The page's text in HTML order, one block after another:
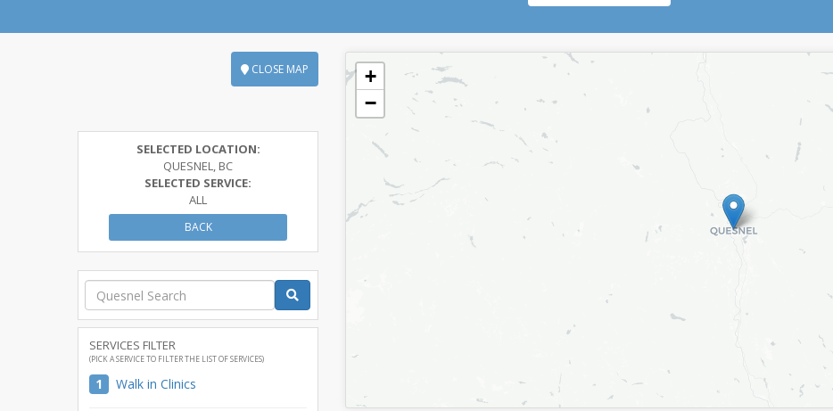
CLOSE MAP
SELECTED LOCATION:
QUESNEL, BC
SELECTED SERVICE:
ALL
BACK
SERVICES FILTER
(PICK A SERVICE TO FILTER THE LIST OF SERVICES)
1 Walk in Clinics
+
−